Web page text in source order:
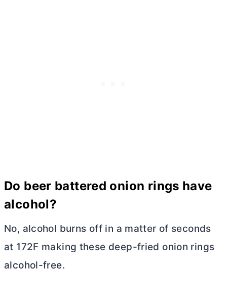
Do beer battered onion rings have
alcohol?
No, alcohol burns off in a matter of seconds
at 172F making these deep-fried onion rings
alcohol-free.